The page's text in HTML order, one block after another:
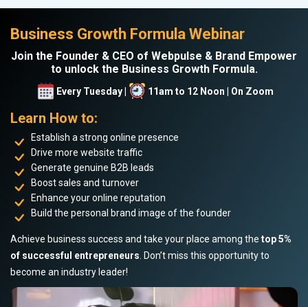
Business Growth Formula Webinar
Join the Founder & CEO of Webpulse & Brand Empower
to unlock the Business Growth Formula.
Every Tuesday | 11am to 12 Noon | On Zoom
Learn How to:
Establish a strong online presence
Drive more website traffic
Generate genuine B2B leads
Boost sales and turnover
Enhance your online reputation
Build the personal brand image of the founder
Achieve business success and take your place among the top 5%
of successful entrepreneurs. Don’t miss this opportunity to
become an industry leader!